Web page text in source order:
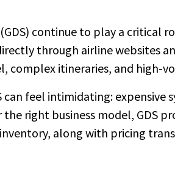
continue to play a critical
through airline websites
complex itineraries, and high-
can feel intimidating:
right business model, GDS
inventory, along with pricing